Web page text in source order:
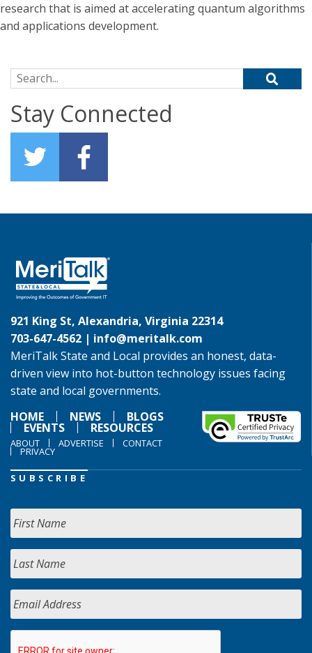
research that is aimed at accelerating quantum algorithms
and applications development.
Search for:
Stay Connected
921 King St, Alexandria, Virginia 22314
703-647-4562 | info@meritalk.com
MeriTalk State and Local provides an honest, data-
driven view into hot-button technology issues facing
state and local governments.
HOME
NEWS BLOGS
EVENTS RESOURCES
ABOUT ADVERTISE CONTACT
PRIVACY
SUBSCRIBE